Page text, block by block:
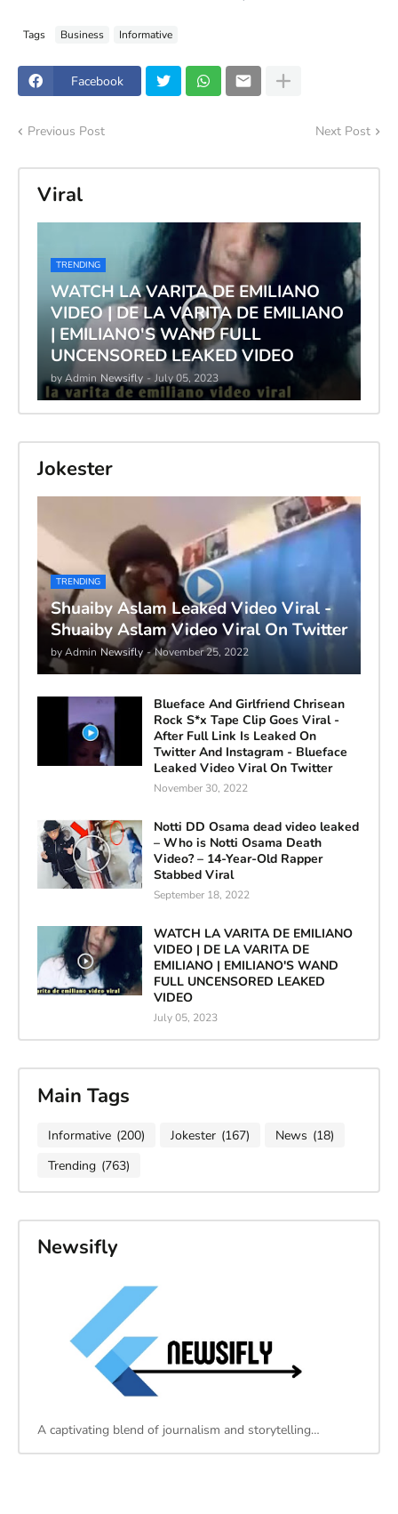
Tags Business Informative
Facebook
Previous Post Next Post
Viral
TRENDING
WATCH LA VARITA DE EMILIANO
VIDEO | DE LA VARITA DE EMILIANO
| EMILIANO'S WAND FULL
UNCENSORED LEAKED VIDEO
by Admin Newsifly - July 05, 2023
Jokester
TRENDING
Shuaiby Aslam Leaked Video Viral -
Shuaiby Aslam Video Viral On Twitter
by Admin Newsifly - November 25, 2022
Blueface And Girlfriend Chrisean
Rock S*x Tape Clip Goes Viral -
After Full Link Is Leaked On
Twitter And Instagram - Blueface
Leaked Video Viral On Twitter
November 30, 2022
Notti DD Osama dead video leaked
– Who is Notti Osama Death
Video? – 14-Year-Old Rapper
Stabbed Viral
September 18, 2022
WATCH LA VARITA DE EMILIANO
VIDEO | DE LA VARITA DE
EMILIANO | EMILIANO'S WAND
FULL UNCENSORED LEAKED
VIDEO
July 05, 2023
Main Tags
Informative (200) Jokester (167) News (18)
Trending (763)
Newsifly
A captivating blend of journalism and storytelling…